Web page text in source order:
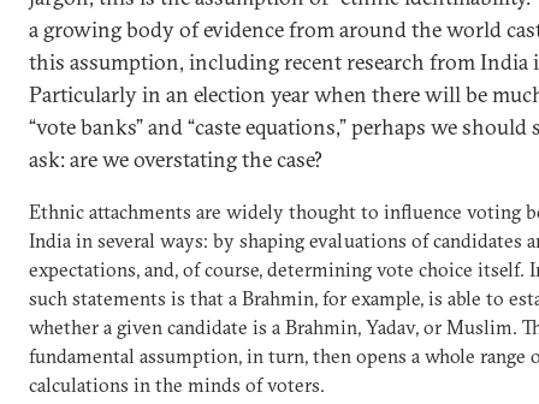
a growing body of evidence from around the world
this assumption, including recent research from India
Particularly in an election year when there will be
“vote banks” and “caste equations,” perhaps we should
ask: are we overstating the case?
Ethnic attachments are widely thought to influence voting
India in several ways: by shaping evaluations of candidates
expectations, and, of course, determining vote choice itself.
such statements is that a Brahmin, for example, is able to
whether a given candidate is a Brahmin, Yadav, or Muslim.
fundamental assumption, in turn, then opens a whole range
calculations in the minds of voters.